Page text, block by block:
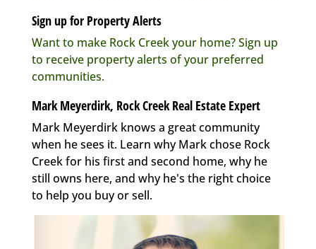
Sign up for Property Alerts
Want to make Rock Creek your home? Sign up
to receive property alerts of your preferred
communities.
Mark Meyerdirk, Rock Creek Real Estate Expert
Mark Meyerdirk knows a great community
when he sees it. Learn why Mark chose Rock
Creek for his first and second home, why he
still owns here, and why he's the right choice
to help you buy or sell.